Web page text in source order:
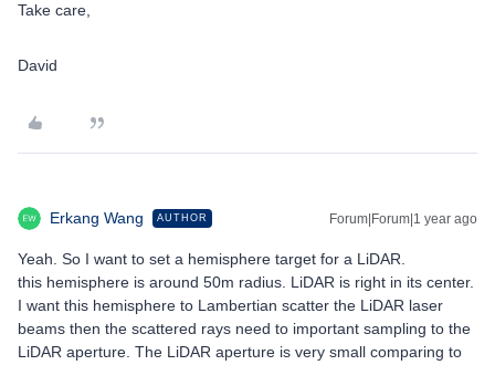
Take care,
David
Erkang Wang AUTHOR Forum|Forum|1 year ago
Yeah. So I want to set a hemisphere target for a LiDAR.
this hemisphere is around 50m radius. LiDAR is right in its center.
I want this hemisphere to Lambertian scatter the LiDAR laser
beams then the scattered rays need to important sampling to the
LiDAR aperture. The LiDAR aperture is very small comparing to